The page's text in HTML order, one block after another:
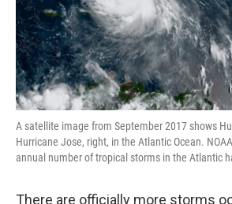
A satellite image from September 2017 shows
Hurricane Jose, right, in the Atlantic Ocean.
annual number of tropical storms in the Atlantic
There are officially more storms